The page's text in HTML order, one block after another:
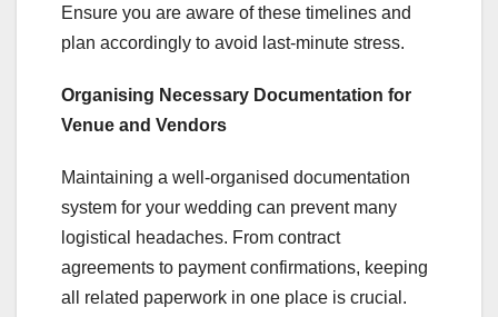
Ensure you are aware of these timelines and
plan accordingly to avoid last-minute stress.
Organising Necessary Documentation for
Venue and Vendors
Maintaining a well-organised documentation
system for your wedding can prevent many
logistical headaches. From contract
agreements to payment confirmations, keeping
all related paperwork in one place is crucial.